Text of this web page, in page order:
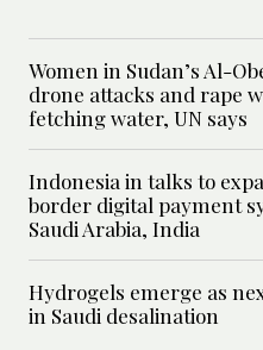
Women in Sudan’s Al-
drone attacks and rape
fetching water, UN says
Indonesia in talks to
border digital payment
Saudi Arabia, India
Hydrogels emerge as
in Saudi desalination